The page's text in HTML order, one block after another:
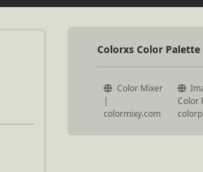
Colorxs Color
Color Mixer
|
colormixy.com
Color